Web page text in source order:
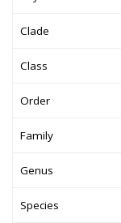
Clade
Class
Order
Family
Genus
Species